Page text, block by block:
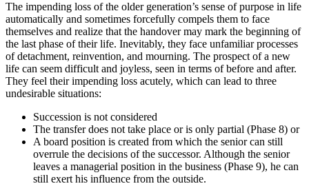
The impending loss of the older generation’s sense of purpose in life
automatically and sometimes forcefully compels them to face
themselves and realize that the handover may mark the beginning of
the last phase of their life. Inevitably, they face unfamiliar processes
of detachment, reinvention, and mourning. The prospect of a new
life can seem difficult and joyless, seen in terms of before and after.
They feel their impending loss acutely, which can lead to three
undesirable situations:
Succession is not considered
The transfer does not take place or is only partial (Phase 8) or
A board position is created from which the senior can still
overrule the decisions of the successor. Although the senior
leaves a managerial position in the business (Phase 9), he can
still exert his influence from the outside.